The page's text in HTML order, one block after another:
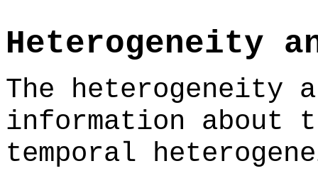
Heterogeneity
The heterogeneity
information about
temporal